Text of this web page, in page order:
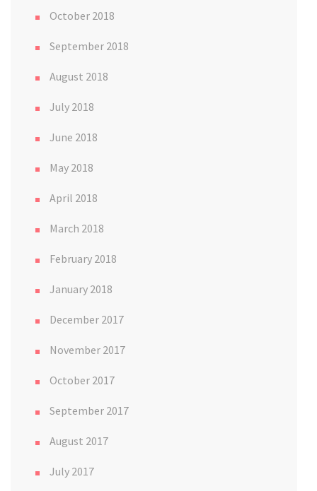
October 2018
September 2018
August 2018
July 2018
June 2018
May 2018
April 2018
March 2018
February 2018
January 2018
December 2017
November 2017
October 2017
September 2017
August 2017
July 2017